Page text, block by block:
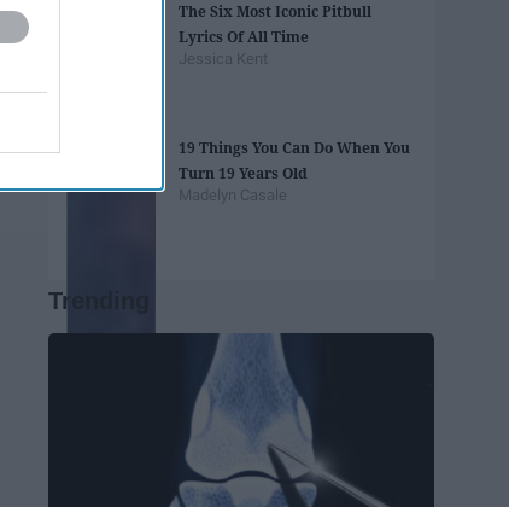
The Six Most Iconic Pitbull
Lyrics Of All Time
Jessica Kent
19 Things You Can Do When You
Turn 19 Years Old
Madelyn Casale
Trending